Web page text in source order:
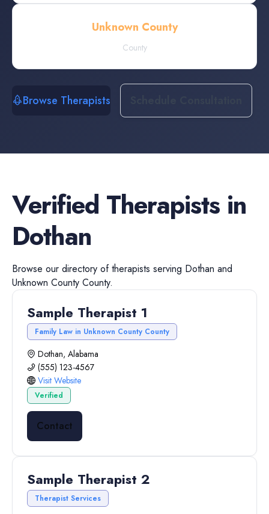
Unknown County
County
Browse Therapists
Verified Therapists in
Dothan
Browse our directory oftherapists serving Dothan and
Unknown County County.
Sample Therapist 1
Family Law in Unknown County County
Dothan, Alabama
(555) 123-4567
Visit Website
Verified
Contact
Sample Therapist 2
Therapist Services